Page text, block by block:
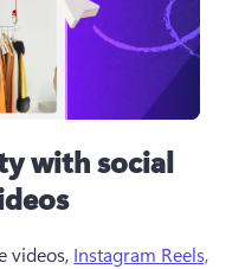
with social
videos, Instagram Reels,